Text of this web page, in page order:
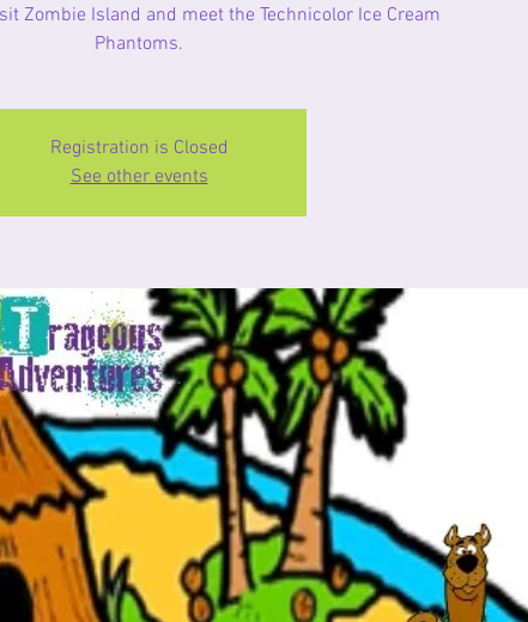
Zombie Island and meet the Technicolor Ice Cream
Phantoms.
Registration is Closed
See other events